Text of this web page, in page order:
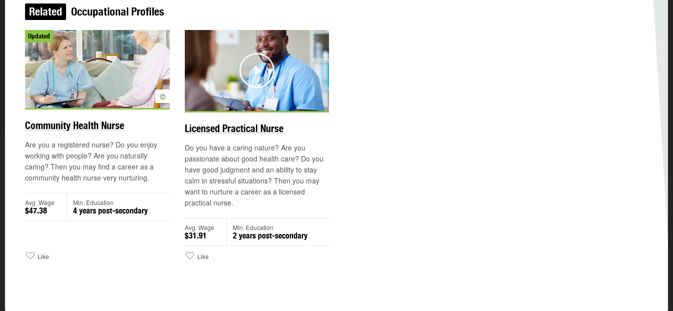
Related Occupational Profiles
Updated
©
Community Health Nurse
Are you a registered nurse? Do you enjoy
working with people? Are you naturally
caring? Then you may find a career as a
community health nurse very nurturing.
Avg. Wage
$47.38
Min. Education
4 years post-secondary
Like
Play
©
Licensed Practical Nurse
Do you have a caring nature? Are you
passionate about good health care? Do you
have good judgment and an ability to stay
calm in stressful situations? Then you may
want to nurture a career as a licensed
practical nurse.
Avg. Wage
$31.91
Min. Education
2 years post-secondary
Like